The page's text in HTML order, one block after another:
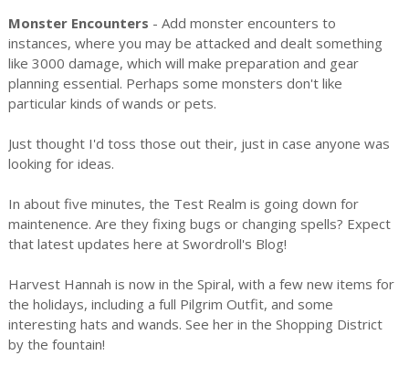
Monster Encounters - Add monster encounters to
instances, where you may be attacked and dealt something
like 3000 damage, which will make preparation and gear
planning essential. Perhaps some monsters don't like
particular kinds of wands or pets.
Just thought I'd toss those out their, just in case anyone was
looking for ideas.
In about five minutes, the Test Realm is going down for
maintenence. Are they fixing bugs or changing spells? Expect
that latest updates here at Swordroll's Blog!
Harvest Hannah is now in the Spiral, with a few new items for
the holidays, including a full Pilgrim Outfit, and some
interesting hats and wands. See her in the Shopping District
by the fountain!